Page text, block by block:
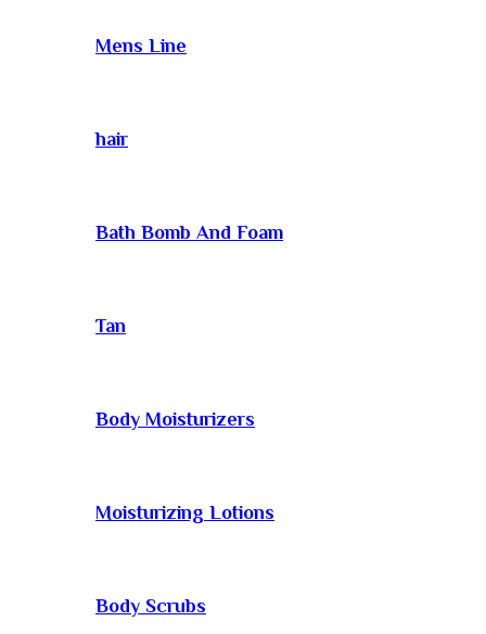
Mens Line
hair
Bath Bomb And Foam
Tan
Body Moisturizers
Moisturizing Lotions
Body Scrubs